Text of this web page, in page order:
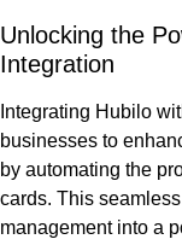
Unlocking the
Integration
Integrating Hubilo
businesses to
by automating the
cards. This
management into a